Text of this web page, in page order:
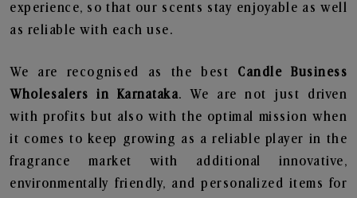
experience, so that our scents stay enjoyable as well
as reliable with each use.
We are recognised as the best Candle Business
Wholesalers in Karnataka. We are not just driven
with profits but also with the optimal mission when
it comes to keep growing as a reliable player in the
fragrance market with additional innovative,
environmentally friendly, and personalized items for